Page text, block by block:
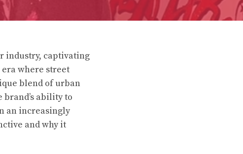
industry, captivating
where street
blend of urban
ability to
an increasingly
and why it